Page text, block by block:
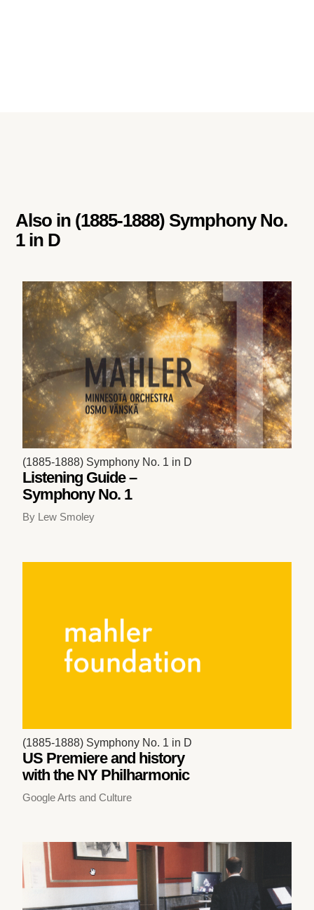
Also in (1885-1888) Symphony No.
1 in D
(1885-1888) Symphony No. 1 in D
Listening Guide –
Symphony No. 1
By Lew Smoley
(1885-1888) Symphony No. 1 in D
US Premiere and history
with the NY Philharmonic
Google Arts and Culture